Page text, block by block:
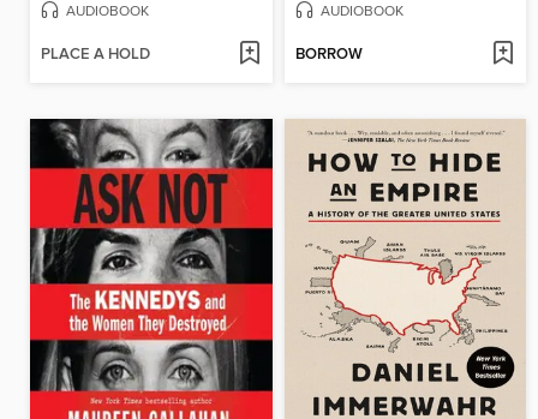
AUDIOBOOK
PLACE A HOLD
AUDIOBOOK
BORROW